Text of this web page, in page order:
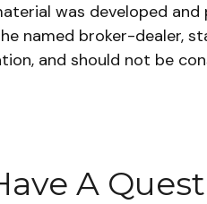
was developed
named broker-dealer,
and should not be
A